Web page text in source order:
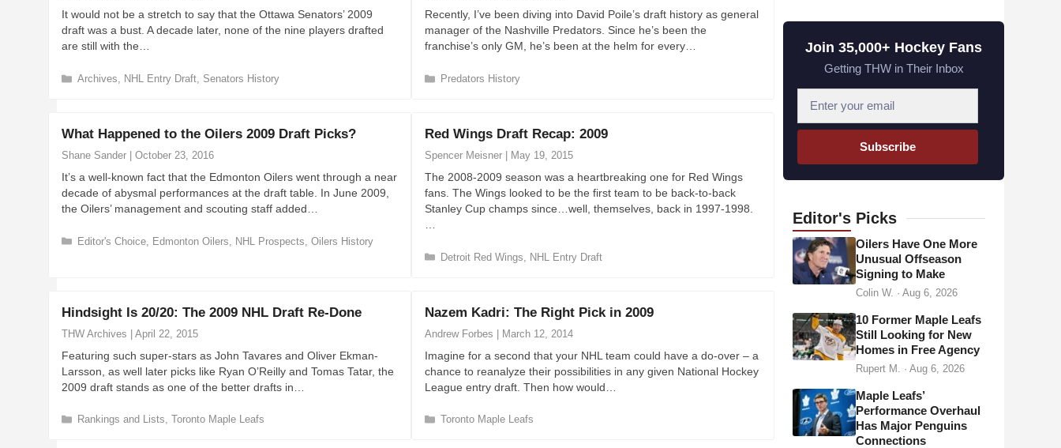
i
e
s
i
e
s
It would not be a stretch to say that the Ottawa Senators’ 2009
draft was a bust. A decade later, none of the nine players drafted
are still with the…
C
g
o
i
e
s
Archives, NHL Entry Draft, Senators History
Recently, I’ve been diving into David Poile’s draft history as general
manager of the Nashville Predators. Since he’s been the
franchise’s only GM, he’s been at the helm for every…
C
g
o
i
e
s
Predators History
What Happened to the Oilers 2009 Draft Picks?
Shane Sander October 23, 2016
It’s a well-known fact that the Edmonton Oilers went through a near
decade of abysmal performances at the draft table. In June 2009,
the Oilers’ management and scouting staff added…
C
o
r
e
s
Editor's Choice Edmonton Oilers NHL Prospects ,Oilers History
Red Wings Draft Recap: 2009
Spencer Meisner May 19, 2015
The 2008-2009 season was a heartbreaking one for Red Wings
fans. The Wings looked to be the first team to be back-to-back
Stanley Cup champs since…well, themselves, back in 1997-1998.
C
g
o
i
e
s
Detroit Red Wings NHL Entry Draft
Hindsight Is 20/20: The 2009 NHL Draft Re-Done
THW Archives | April 22, 2015
Featuring such super-stars as John Tavares and Oliver Ekman-
Larsson, as well later picks like Ryan O’Reilly and Tomas Tatar, the
2009 draft stands as one of the better drafts in…
C
Rankings and Lists,Toronto Maple Leafs
Nazem Kadri: The Right Pick in 2009
Andrew Forbes | March 12, 2014
Imagine for a second that your NHL team could have a do-over – a
chance to reanalyze their possibilities in any given National Hockey
League entry draft. Then how would…
C
Toronto Maple Leafs
Join 35,000+ Hockey Fans
Getting THW in Their Inbox
E
l
d
d
r
e
s
s
Subscribe
Editor's Picks
Oilers Have One More
Unusual Offseason
Signing to Make
Colin W. · Aug 6, 2026
10 Former Maple Leafs
Still Looking for New
Homes in Free Agency
Rupert M. · Aug 6, 2026
Maple Leafs’
Performance Overhaul
Has Major Penguins
Connections